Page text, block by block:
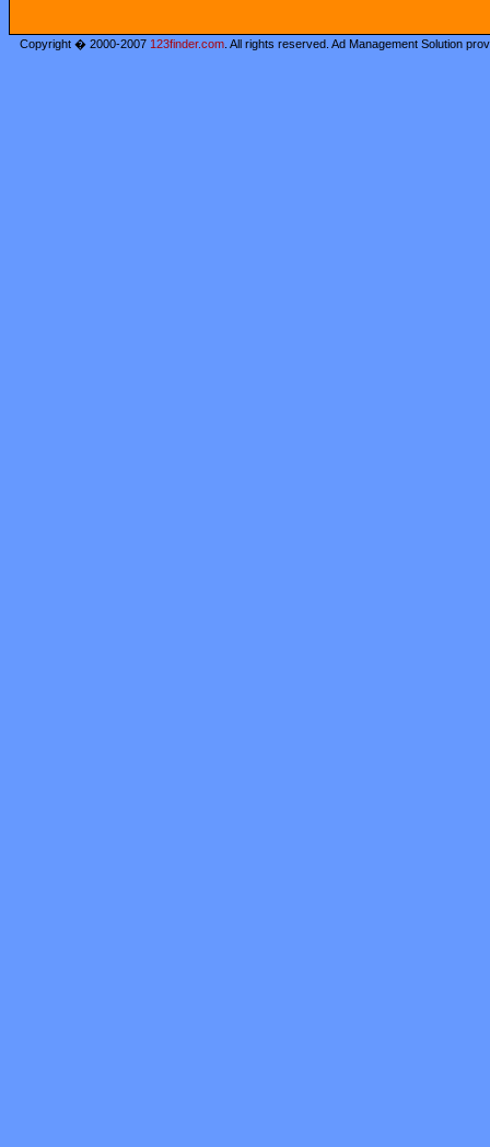
Copyright � 2000-2007 123finder.com . All rights reserved. Ad Management Solution